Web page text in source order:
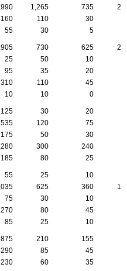
1,265 735
160 110 30
55 30 5
730 625
25 50 10
95 35 20
310 110 45
10 10 0
125 30 20
535 120 75
175 50 30
300 240
185 80 25
55 25 10
625 360
75 30 10
270 80 45
85 25 10
875 210 155
290 85 45
230 60 35